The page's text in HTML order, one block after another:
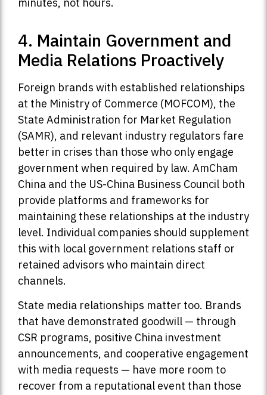
4. Maintain Government and
Media Relations Proactively
Foreign brands with established relationships
at the Ministry of Commerce (MOFCOM), the
State Administration for Market Regulation
(SAMR), and relevant industry regulators fare
better in crises than those who only engage
government when required by law. AmCham
China and the US-China Business Council both
provide platforms and frameworks for
maintaining these relationships at the industry
level. Individual companies should supplement
this with local government relations staff or
retained advisors who maintain direct
channels.
State media relationships matter too. Brands
that have demonstrated goodwill — through
CSR programs, positive China investment
announcements, and cooperative engagement
with media requests — have more room to
recover from a reputational event than those